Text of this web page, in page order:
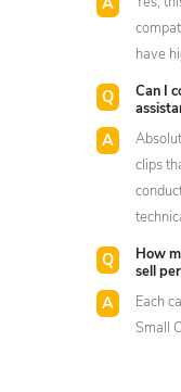
have
Can I
clips
How
sell
Each
Small